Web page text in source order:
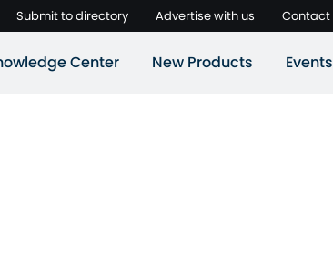
Submit to directory Advertise with us Contact
Center New Products Events